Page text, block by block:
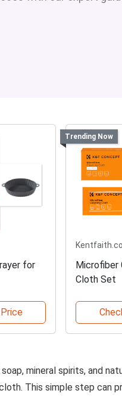
for
Trending Now
Microfiber
Cloth Set
mineral spirits, and
This simple step can